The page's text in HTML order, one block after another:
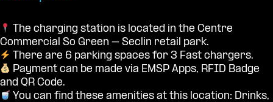
The charging station is located in the Centre
Commercial So Green – Seclin retail park.
There are 6 parking spaces for 3 Fast chargers.
Payment can be made via EMSP Apps, RFID Badge
and QR Code.
You can find these amenities at this location: Drinks,